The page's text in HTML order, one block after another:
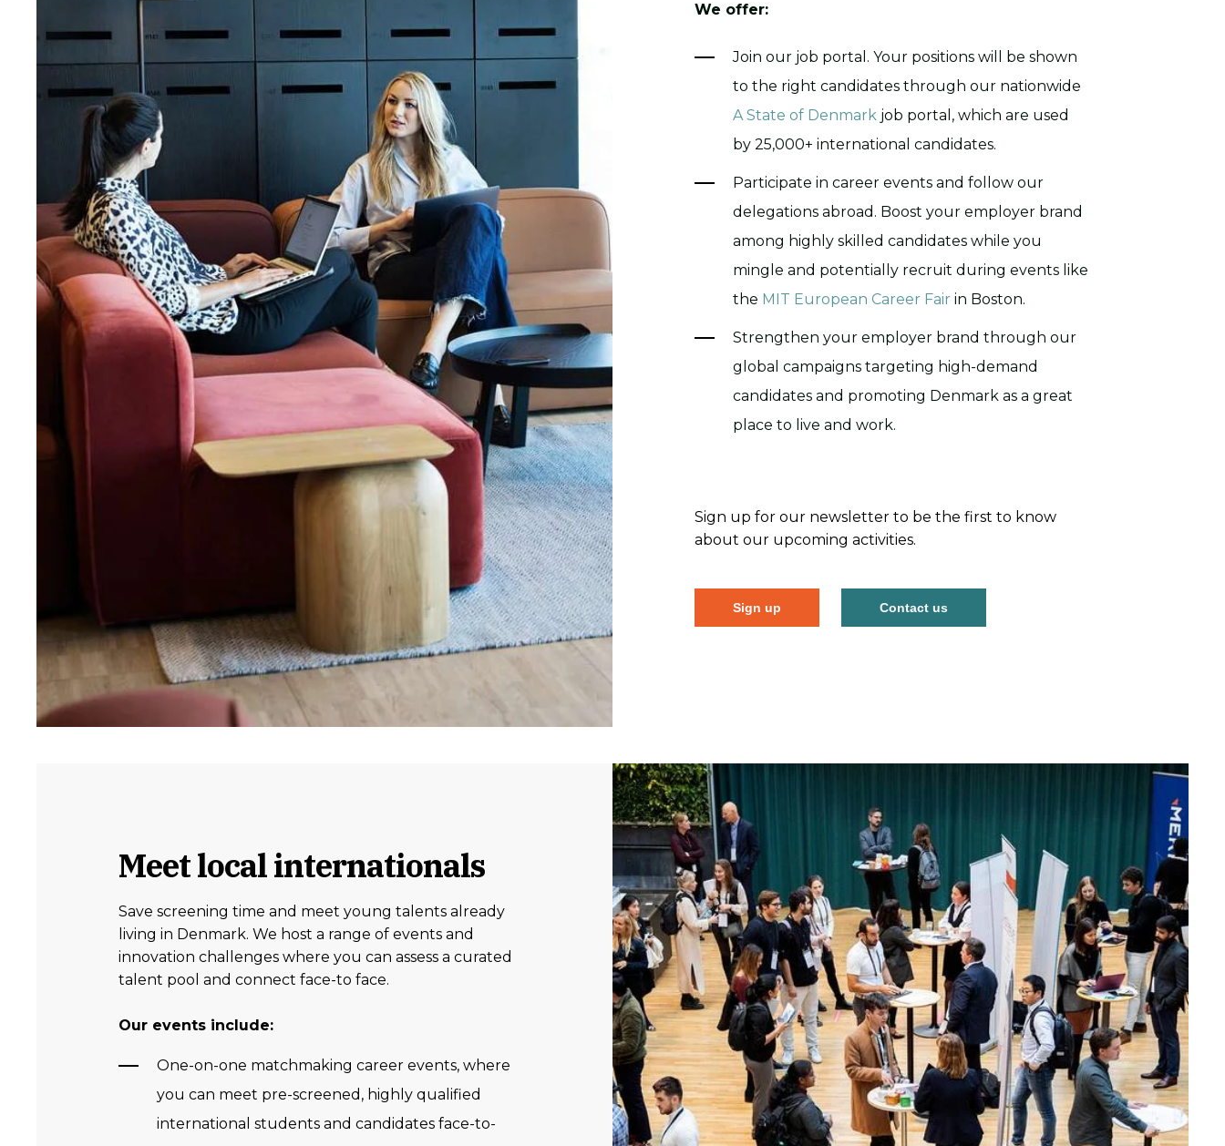
We offer:
Join our job portal. Your positions will be shown
to the right candidates through our nationwide
A State of Denmark job portal, which are used
by 25,000+ international candidates.
Participate in career events and follow our
delegations abroad. Boost your employer brand
among highly skilled candidates while you
mingle and potentially recruit during events like
the MIT European Career Fair in Boston.
Strengthen your employer brand through our
global campaigns targeting high-demand
candidates and promoting Denmark as a great
place to live and work.
Sign up for our newsletter to be the first to know
about our upcoming activities.
Sign up Contact us
Meet local internationals
Save screening time and meet young talents already
living in Denmark. We host a range of events and
innovation challenges where you can assess a curated
talent pool and connect face-to face.
Our events include:
One-on-one matchmaking career events, where
you can meet pre-screened, highly qualified
international students and candidates face-to-